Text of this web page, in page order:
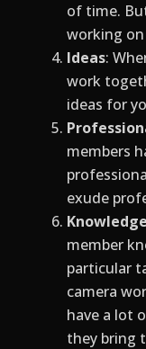
of time.
working on
Ideas:
work
ideas for
members
exude
Knowledge
member
particular
camera
have a lot
they bring